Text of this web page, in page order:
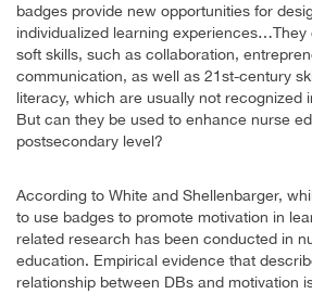
badges provide new opportunities for
individualized learning experiences…They
soft skills, such as collaboration,
communication, as well as 21st-century
literacy, which are usually not recognized
But can they be used to enhance nurse
postsecondary level?
According to White and Shellenbarger,
to use badges to promote motivation in
related research has been conducted in
education. Empirical evidence that
relationship between DBs and motivation